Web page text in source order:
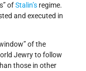
ofStalin’s regime.
and executed in
of the
Jewry to follow
those in other